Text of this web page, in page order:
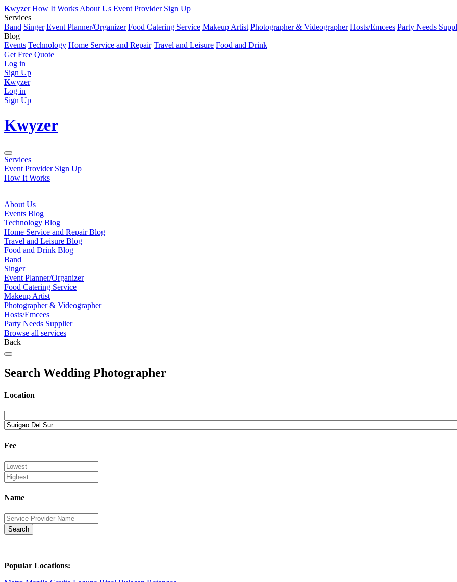
KwyzerHow It Works About Us Event Provider Sign Up
Services
Band Singer Event Planner/Organizer Food Catering Service Makeup Artist Photographer & Videographer Hosts/Emcees Party Needs
Blog
Events Technology Home Service and Repair Travel and Leisure Food and Drink
Get Free Quote
Log in
Sign Up
Kwyzer
Log in
Sign Up
Kwyzer
Services
Event Provider Sign Up
How It Works
About Us
Events Blog
Technology Blog
Home Service and Repair Blog
Travel and Leisure Blog
Food and Drink Blog
Band
Singer
Event Planner/Organizer
Food Catering Service
Makeup Artist
Photographer & Videographer
Hosts/Emcees
Party Needs Supplier
Browse all services
Back
Search Wedding Photographer
Location
Fee
Name
Search
Popular Locations: